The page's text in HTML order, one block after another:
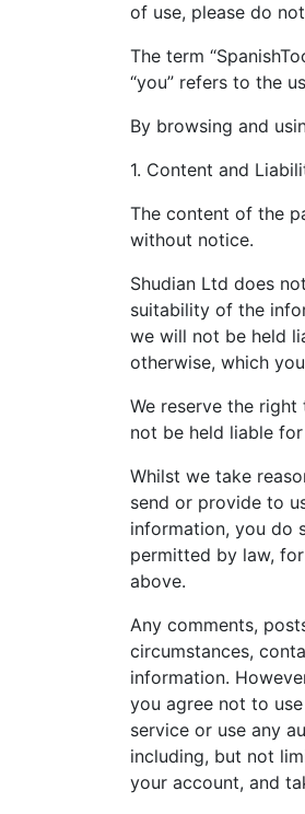
of use, please do
The term
“you” refers to the
By browsing and
1. Content and
The content of the
without notice.
Shudian Ltd does
suitability of the
we will not be held
otherwise, which
We reserve the
not be held liable
Whilst we take
send or provide to
information, you do
permitted by law,
above.
Any comments,
circumstances,
information.
you agree not to
service or use any
including, but not
your account, and